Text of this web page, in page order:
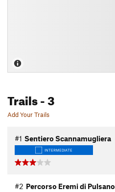
Trails- 3
Add Your Trails
#1 Sentiero Scannamugliera
INTERMEDIATE
#2 Percorso Eremi di Pulsano